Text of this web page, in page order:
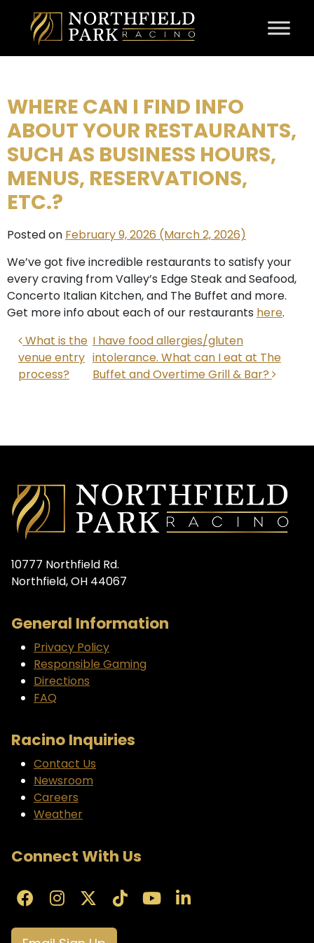
Skip to content
WHERE CAN I FIND INFO
ABOUT YOUR RESTAURANTS,
SUCH AS BUSINESS HOURS,
MENUS, RESERVATIONS,
ETC.?
Posted onFebruary 9, 2026(March 2, 2026)
We’ve got five incredible restaurants to satisfy your
every craving from Valley’s Edge Steak and Seafood,
Concerto Italian Kitchen, and The Buffet and more.
Get more info about each of our restaurantshere.
POST NAVIGATION
What is the
venue entry
process?
I have food allergies/gluten
intolerance. What can I eat at The
Buffet and Overtime Grill & Bar?
10777 Northfield Rd.
Northfield, OH 44067
General Information
Privacy Policy
Responsible Gaming
Directions
FAQ
Racino Inquiries
Contact Us
Newsroom
Careers
Weather
Connect With Us